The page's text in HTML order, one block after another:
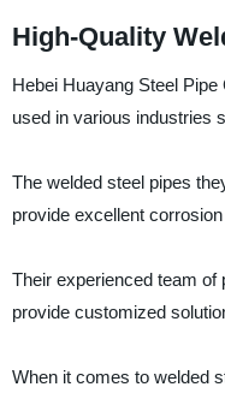
High-Quality
Hebei Huayang Steel
used in various industries
The welded steel pipes
provide excellent
Their experienced team
provide customized
When it comes to welded